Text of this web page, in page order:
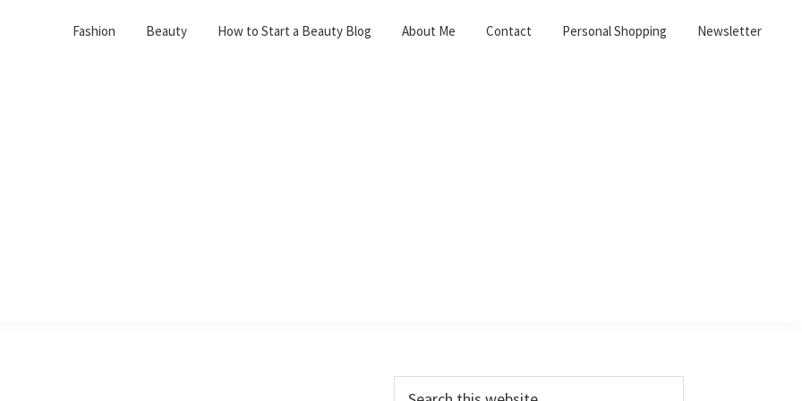
Fashion Beauty How to Start a Beauty Blog About Me Contact Personal Shopping Newsletter
Primary